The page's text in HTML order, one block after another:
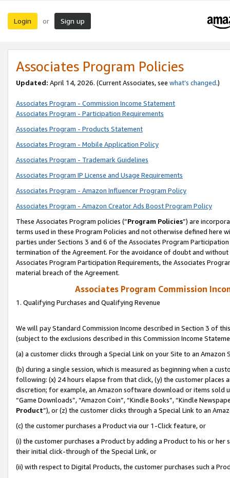
Login or Sign up
Associates Program Policies
Updated: April 14, 2026. (Current Associates, see what’s changed.)
Associates Program - Commission Income Statement
Associates Program - Participation Requirements
Associates Program - Products Statement
Associates Program - Mobile Application Policy
Associates Program - Trademark Guidelines
Associates Program IP License and Usage Requirements
Associates Program - Amazon Influencer Program Policy
Associates Program - Amazon Creator Ads Boost Program Policy
These Associates Program policies (“Program Policies”) are
terms used in these Program Policies and not otherwise defined
parties under Sections 3 and 6 of the Associates Program
termination of the Agreement. For the avoidance of doubt and
Associates Program Participation Requirements, the Associates
material breach of the Agreement.
Associates Program Commission
1. Qualifying Purchases and Qualifying Revenue
We will pay Standard Commission Income described in Section 3 of
(subject to the exclusions described in this Commission Income
(a) a customer clicks through a Special Link on your Site to an Amazon
(b) during a single session, which is measured as beginning when a
following: (x) 24 hours elapse from that click, (y) the customer
discretion; for example, an Amazon software download or items sold
“Game Downloads”, “Amazon Coin”, “Kindle Books”, “Kindle
Product”), or (z) the customer clicks through a Special Link to an
(c) the customer purchases a Product via our 1-Click feature, or
(i) the customer purchases a Product by adding a Product to his or
their initial click-through of the Special Link, or
(ii) with respect to Digital Products, the customer purchases such a